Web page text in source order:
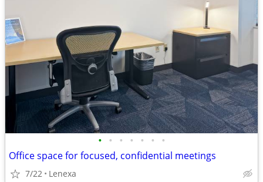
• • • • • • •
Office space for focused, confidential meetings
7/22 Lenexa